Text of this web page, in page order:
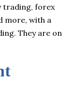
trading, forex
more, with a
They are on